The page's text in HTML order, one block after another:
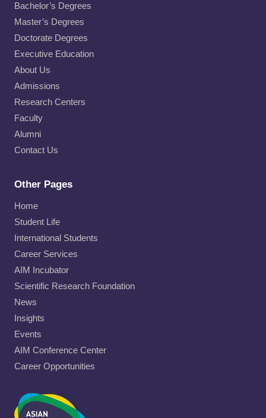
Bachelor’s Degrees
Master’s Degrees
Doctorate Degrees
Executive Education
About Us
Admissions
Research Centers
Faculty
Alumni
Contact Us
Other Pages
Home
Student Life
International Students
Career Services
AIM Incubator
Scientific Research Foundation
News
Insights
Events
AIM Conference Center
Career Opportunities